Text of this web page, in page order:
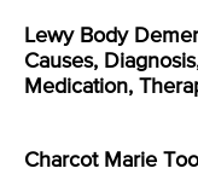
Lewy Body
Causes,
Medication,
Charcot Marie